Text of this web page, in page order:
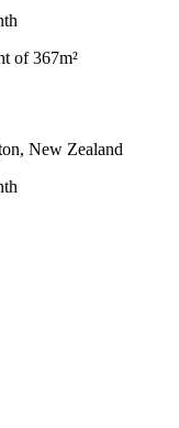
of 367m²
New Zealand